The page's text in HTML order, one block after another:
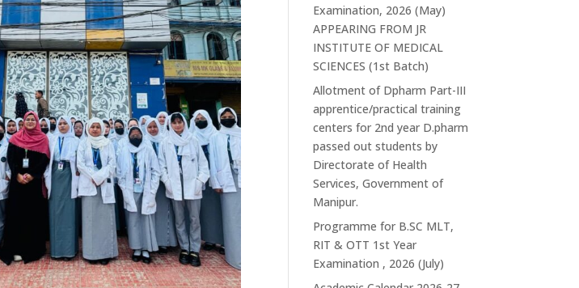
Examination, 2026 (May)
APPEARING FROM JR
INSTITUTE OF MEDICAL
SCIENCES (1st Batch)
Allotment of Dpharm Part-III
apprentice/practical training
centers for 2nd year D.pharm
passed out students by
Directorate of Health
Services, Government of
Manipur.
Programme for B.SC MLT,
RIT & OTT 1st Year
Examination , 2026 (July)